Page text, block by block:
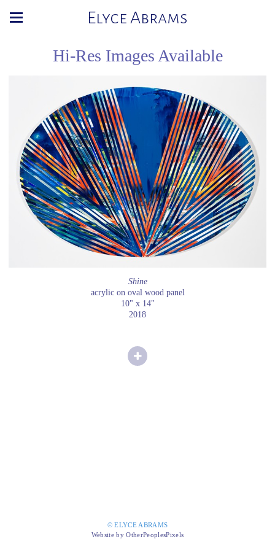
Elyce Abrams
Hi-Res Images Available
Shine
acrylic on oval wood panel
10" x 14"
2018
© ELYCE ABRAMS
Website by OtherPeoplesPixels